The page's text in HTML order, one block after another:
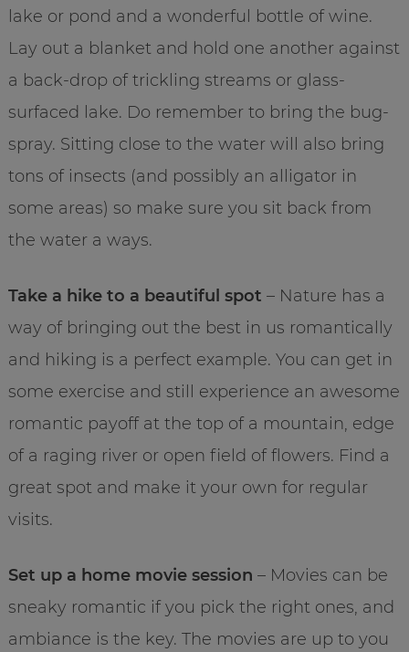
lake or pond and a wonderful bottle of wine.
Lay out a blanket and hold one another against
a back-drop of trickling streams or glass-
surfaced lake. Do remember to bring the bug-
spray. Sitting close to the water will also bring
tons of insects (and possibly an alligator in
some areas) so make sure you sit back from
the water a ways.
Take a hike to a beautiful spot – Nature has a
way of bringing out the best in us romantically
and hiking is a perfect example. You can get in
some exercise and still experience an awesome
romantic payoff at the top of a mountain, edge
of a raging river or open field of flowers. Find a
great spot and make it your own for regular
visits.
Set up a home movie session – Movies can be
sneaky romantic if you pick the right ones, and
ambiance is the key. The movies are up to you